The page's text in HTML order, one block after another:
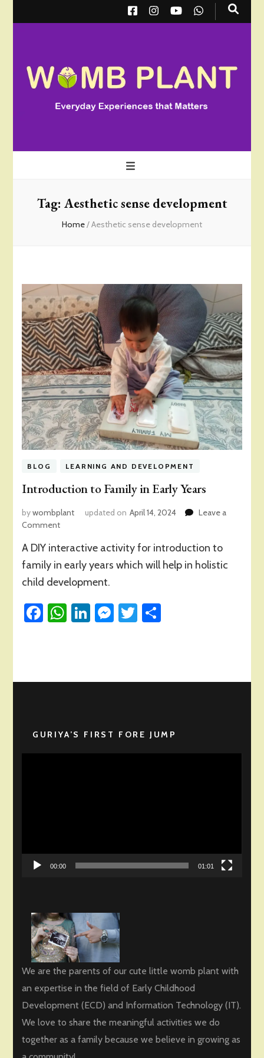
Wombplant
Tag: Aesthetic sense development
Home/Aesthetic sense development
BLOG LEARNING AND DEVELOPMENT
Introduction to Family in Early Years
bywombplant updated on April 14, 2024
Leave a
Commenton
to
Family
Early
A DIY interactive activity for introduction to
family in early years which will help in holistic
child development.
Facebook
WhatsApp
LinkedIn
Messenger
Twitter
GURIYA’S FIRST FORE JUMP
00:00 01:01
We are the parents of our cute little womb plant with
an expertise in the field of Early Childhood
Development (ECD) and Information Technology (IT).
We love to share the meaningful activities we do
together as a family because we believe in growing as